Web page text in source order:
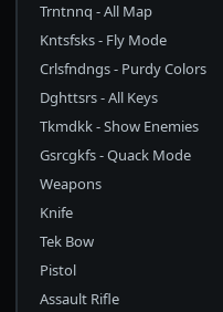
Trntnnq - All Map
Kntsfsks - Fly Mode
Crlsfndngs - Purdy Colors
Dghttsrs - All Keys
Tkmdkk - Show Enemies
Gsrcgkfs - Quack Mode
Weapons
Knife
Tek Bow
Pistol
Assault Rifle